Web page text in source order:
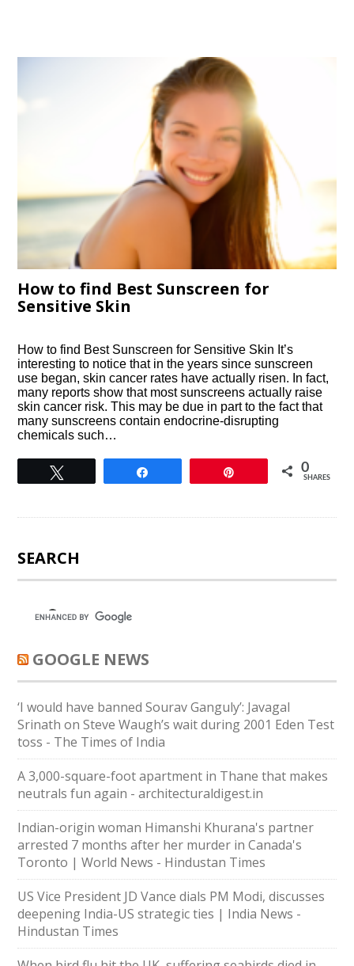
How to find Best Sunscreen for
Sensitive Skin
How to find Best Sunscreen for Sensitive Skin It’s
interesting to notice that in the years since sunscreen
use began, skin cancer rates have actually risen. In fact,
many reports show that most sunscreens actually raise
skin cancer risk. This may be due in part to the fact that
many sunscreens contain endocrine-disrupting
chemicals such…
0
SHARES
SEARCH
GOOGLE NEWS
‘I would have banned Sourav Ganguly’: Javagal
Srinath on Steve Waugh’s wait during 2001 Eden Test
toss - The Times of India
A 3,000-square-foot apartment in Thane that makes
neutrals fun again - architecturaldigest.in
Indian-origin woman Himanshi Khurana's partner
arrested 7 months after her murder in Canada's
Toronto | World News - Hindustan Times
US Vice President JD Vance dials PM Modi, discusses
deepening India-US strategic ties | India News -
Hindustan Times